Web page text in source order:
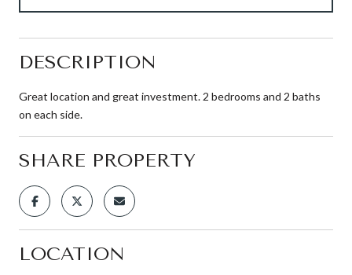
DESCRIPTION
Great location and great investment. 2 bedrooms and 2 baths
on each side.
SHARE PROPERTY
LOCATION